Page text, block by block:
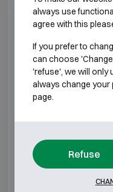
GD 4L
GD 5
GD 5L
GD 6L
GD 7
always use
agree with this
If you prefer to
can choose
'refuse', we will only
always change
page.
Refuse